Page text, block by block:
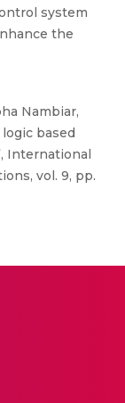
system
the
Nambiar,
based
International
vol. 9, pp.